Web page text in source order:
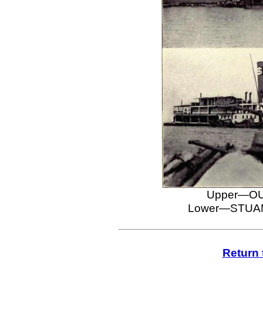
Return